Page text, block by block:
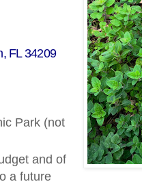
FL 34209
Park (not
and of
a future